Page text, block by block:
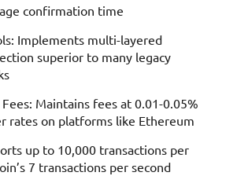
confirmation time
Implements multi-layered
superior to many legacy
Maintains fees at 0.01-0.05%
rates on platforms like Ethereum
up to 10,000 transactions per
7 transactions per second